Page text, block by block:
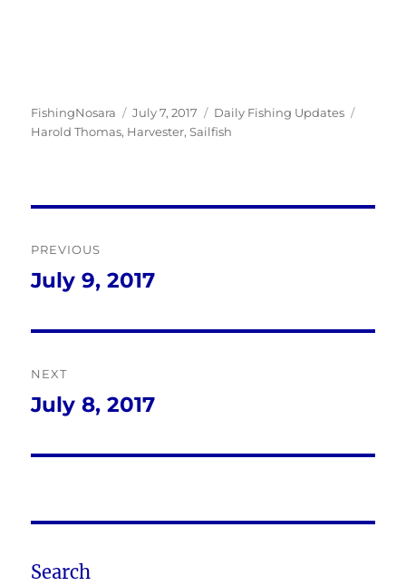
Author
FishingNosara
Posted
on
July 7, 2017 Categories
Daily Fishing Updates
Harold Thomas, Harvester,Sailfish
navigation
PREVIOUS
Previous
July 9, 2017
NEXT
Next
July 8, 2017
Search